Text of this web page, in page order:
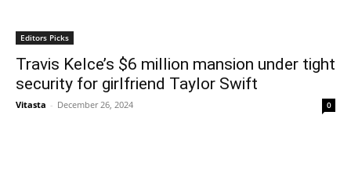
Editors Picks
Travis Kelce’s $6 million mansion under tight
security for girlfriend Taylor Swift
Vitasta - December 26, 2024 0